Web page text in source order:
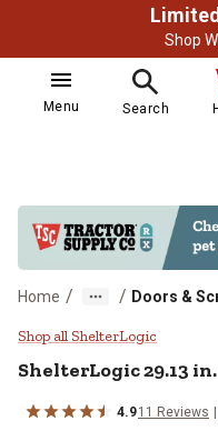
Shop
Menu Search
Home / / Doors &
ShelterLogic
Shop all ShelterLogic
ShelterLogic29.13
4.911 Reviews